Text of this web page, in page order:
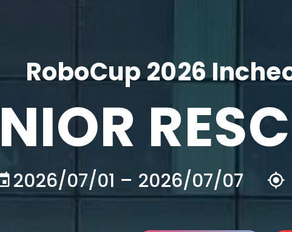
RoboCup 2026
2026/07/01 – 2026/07/07